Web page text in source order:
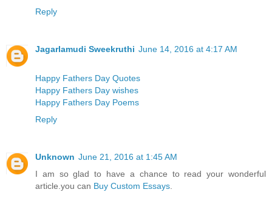
Reply
Jagarlamudi Sweekruthi June 14, 2016 at 4:17 AM
Happy Fathers Day Quotes
Happy Fathers Day wishes
Happy Fathers Day Poems
Reply
Unknown June 21, 2016 at 1:45 AM
I am so glad to have a chance to read your wonderful
article.you can Buy Custom Essays